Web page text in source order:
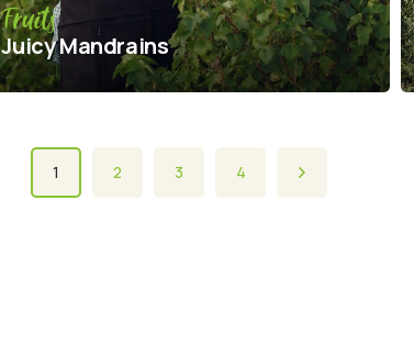
Fruits
Juicy Mandrains
1 2 3 4